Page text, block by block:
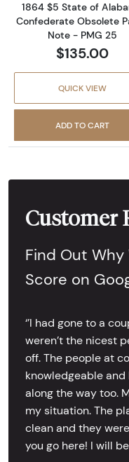
1864 $5 State of
Confederate Obsolete
Note - PMG 25
$135.00
QUICK VIEW
ADD TO CART
Customer
Find Out
Score on
‘’I had gone to a
weren’t the nicest
off. The people at
knowledgeable
along the way too.
my situation. The
clean and they
you go here! I will be